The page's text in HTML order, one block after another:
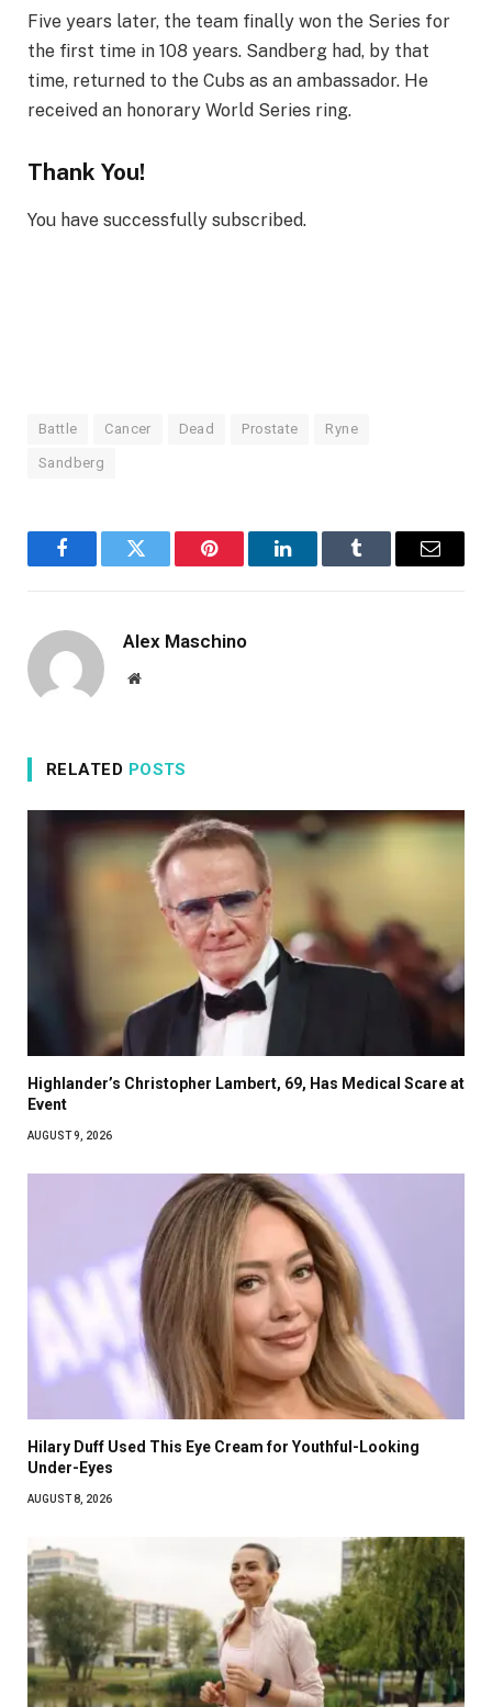
Five years later, the team finally won the Series for
the first time in 108 years. Sandberg had, by that
time, returned to the Cubs as an ambassador. He
received an honorary World Series ring.
Thank You!
You have successfully subscribed.
Battle Cancer Dead Prostate Ryne
Sandberg
FacebookTwitter Pinterest LinkedInTumblr Email
Alex Maschino
Website
RELATED POSTS
Highlander’s Christopher Lambert, 69, Has Medical Scare at
Event
AUGUST 9, 2026
Hilary Duff Used This Eye Cream for Youthful-Looking
Under-Eyes
AUGUST 8, 2026